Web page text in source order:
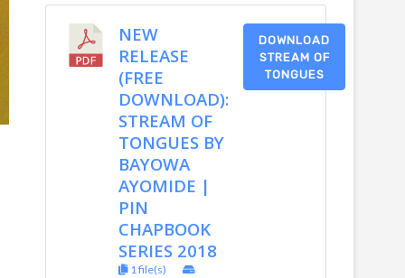
NEW
RELEASE
(FREE
DOWNLOAD):
STREAM OF
TONGUES BY
BAYOWA
AYOMIDE |
PIN
CHAPBOOK
SERIES 2018
1 file(s)
DOWNLOAD
STREAM OF
TONGUES